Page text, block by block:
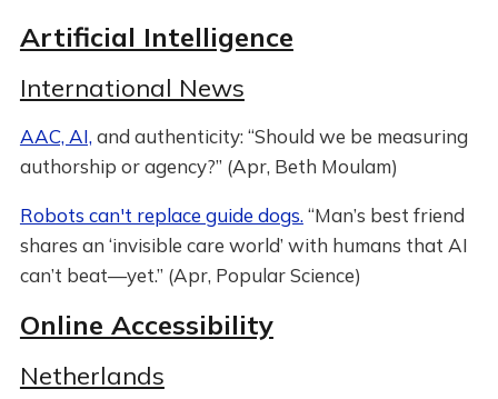
Artificial Intelligence
International News
AAC, AI, and authenticity: “Should we be measuring
authorship or agency?” (Apr, Beth Moulam)
Robots can't replace guide dogs. “Man’s best friend
shares an ‘invisible care world’ with humans that AI
can’t beat—yet.” (Apr, Popular Science)
Online Accessibility
Netherlands